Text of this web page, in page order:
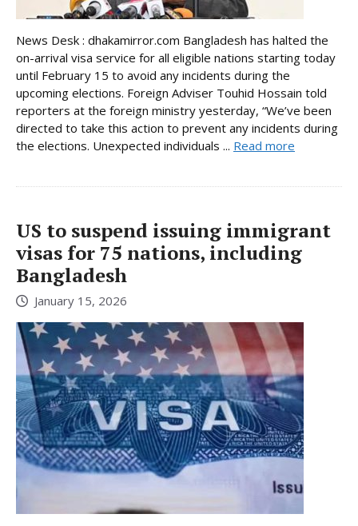
News Desk : dhakamirror.com Bangladesh has halted the
on-arrival visa service for all eligible nations starting today
until February 15 to avoid any incidents during the
upcoming elections. Foreign Adviser Touhid Hossain told
reporters at the foreign ministry yesterday, “We’ve been
directed to take this action to prevent any incidents during
the elections. Unexpected individuals ... Read more
US to suspend issuing immigrant
visas for 75 nations, including
Bangladesh
January 15, 2026